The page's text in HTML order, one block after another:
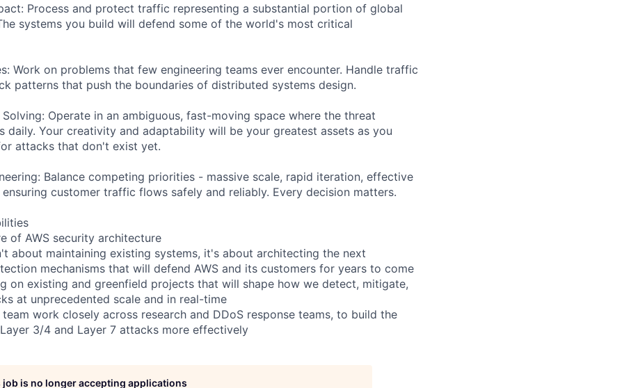
Process and protect traffic representing a substantial portion of global
systems you build will defend some of the world's most critical
Work on problems that few engineering teams ever encounter. Handle traffic
patterns that push the boundaries of distributed systems design.
Operate in an ambiguous, fast-moving space where the threat
daily. Your creativity and adaptability will be your greatest assets as you
attacks that don't exist yet.
Balance competing priorities - massive scale, rapid iteration, effective
customer traffic flows safely and reliably. Every decision matters.
of AWS security architecture
about maintaining existing systems, it's about architecting the next
mechanisms that will defend AWS and its customers for years to come
on existing and greenfield projects that will shape how we detect, mitigate,
at unprecedented scale and in real-time
work closely across research and DDoS response teams, to build the
3/4 and Layer 7 attacks more effectively
job is no longer accepting applications